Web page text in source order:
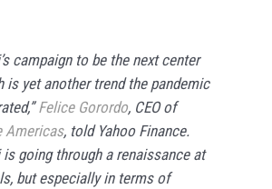
campaign to be the next center
is yet another trend the pandemic
Felice Gorordo, CEO of
Americas, told Yahoo Finance.
is going through a renaissance at
but especially in terms of